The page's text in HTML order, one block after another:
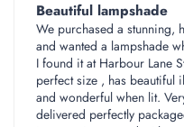
Beautiful lampshade
We purchased a stunning,
and wanted a lampshade
I found it at Harbour Lane
perfect size , has
and wonderful when lit.
delivered perfectly